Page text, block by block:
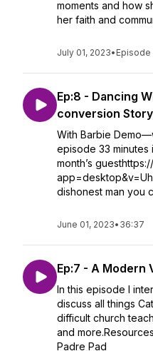
moments and how
her faith and
July 01, 2023• Episode
Ep:8 - Dancing
conversion Story
With Barbie
episode 33
month’s
dishonest man you
June 01, 2023• 36:37
Ep:7 - A Modern
In this episode I
discuss all things
difficult church
and
Padre Pad